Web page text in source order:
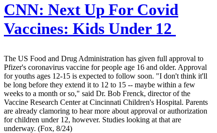
CNN: Next Up For Covid
Vaccines: Kids Under 12
The US Food and Drug Administration has given full approval to
Pfizer's coronavirus vaccine for people age 16 and older. Approval
for youths ages 12-15 is expected to follow soon. "I don't think it'll
be long before they extend it to 12 to 15 -- maybe within a few
weeks to a month or so," said Dr. Bob Frenck, director of the
Vaccine Research Center at Cincinnati Children's Hospital. Parents
are already clamoring to hear more about approval or authorization
for children under 12, however. Studies looking at that are
underway. (Fox, 8/24)